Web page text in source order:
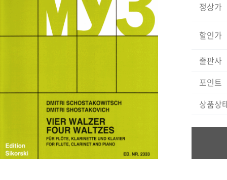
정상가
할인가
출판사
포인트
상품상